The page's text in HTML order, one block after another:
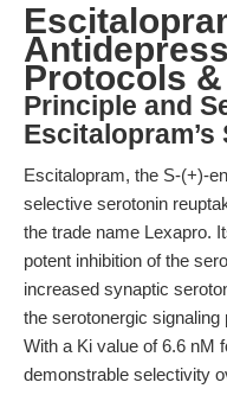
Protocols
Principle and
Escitalopram, the S-(+)-
selective serotonin
the trade name Lexapro.
potent inhibition of the
increased synaptic
the serotonergic signaling
With a Ki value of 6.6 nM
demonstrable selectivity